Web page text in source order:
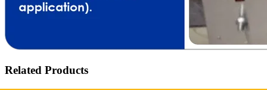
Related Products